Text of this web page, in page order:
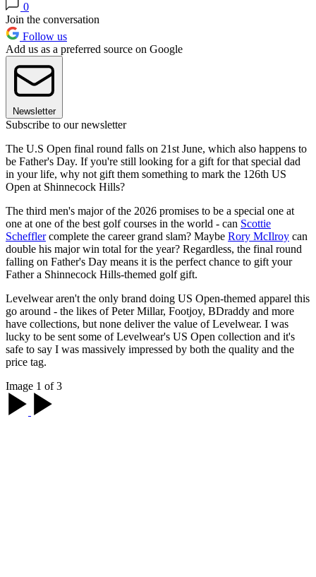
0
Join the conversation
Follow us
Add us as a preferred source on Google
Newsletter
Subscribe to our newsletter
The U.S Open final round falls on 21st June, which also happens to
be Father's Day. If you're still looking for a gift for that special dad
in your life, why not gift them something to mark the 126th US
Open at Shinnecock Hills?
The third men's major of the 2026 promises to be a special one at
one at one of the best golf courses in the world - can Scottie
Schefflercomplete the career grand slam? Maybe Rory McIlroy can
double his major win total for the year? Regardless, the final round
falling on Father's Day means it is the perfect chance to gift your
Father a Shinnecock Hills-themed golf gift.
Levelwear aren't the only brand doing US Open-themed apparel this
go around - the likes of Peter Millar, Footjoy, BDraddy and more
have collections, but none deliver the value of Levelwear. I was
lucky to be sent some of Levelwear's US Open collection and it's
safe to say I was massively impressed by both the quality and the
price tag.
Image 1 of 3